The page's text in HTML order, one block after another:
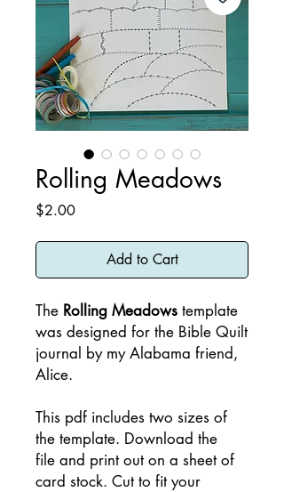
Rolling Meadows
$2.00Price
Add to Cart
The Rolling Meadows template
was designed for the Bible Quilt
journal by my Alabama friend,
Alice.
This pdf includes two sizes of
the template. Download the
file and print out on a sheet of
card stock. Cut to fit your